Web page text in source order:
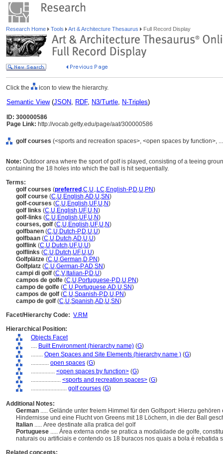
Research Home Tools Art & Architecture Thesaurus Full Record Display
Click the icon to view the hierarchy.
Semantic View(JSON, RDF, N3/Turtle, N-Triples)
ID: 300000586
Page Link: http://vocab.getty.edu/page/aat/300000586
golf courses (<sports and recreation spaces>, <open spaces by function>,
Note: Outdoor area where the sport of golf is played, consisting of a teeing
containing the 18 holes into which the ball is hit sequentially.
Terms:
golf courses (preferred ,C,U,,LC,English-P,D,U,PN)
golf course (C,U,English,AD,U,SN)
golf-courses (C,U,English,UF,U,N)
golf links (C,U,English,UF,U,N)
golf-links (C,U,English,UF,U,N)
courses, golf (C,U,English,UF,U,N)
golfbanen (C,U,Dutch-P,D,U,U)
golfbaan (C,U,Dutch,AD,U,U)
golflink (C,U,Dutch,UF,U,U)
golflinks (C,U,Dutch,UF,U,U)
Golfplätze (C,U,German,D,PN)
Golfplatz (C,U,German-P,AD,SN)
campi di golf (C,V, Italian-P,D,U)
campos de golfe (C,U,Portuguese-P,D,U,PN)
campo de golfe (C,U,Portuguese,AD,U,SN)
campos de golf (C,U,Spanish-P,D,U,PN)
campo de golf (C,U,Spanish,AD,U,SN)
Facet/Hierarchy Code: V.RM
Hierarchical Position:
Objects Facet
.... Built Environment (hierarchy name) (G)
........ Open Spaces and Site Elements (hierarchy name ) (G)
............ open spaces (G)
................ <open spaces by function> (G)
.................... <sports and recreation spaces> (G)
........................ golf courses (G)
Additional Notes:
German ..... Gelände unter freiem Himmel für den Golfsport: Hierzu
Hindernisse und eine Flucht von Greens mit 18 Löchern, in die der Ball
Italian ..... Aree destinate alla pratica del golf
Portuguese ..... Área externa onde se pratica a modalidade de golfe,
naturais ou artificiais e contendo os 18 buracos nos quais a bola é rebatida
Related concepts: